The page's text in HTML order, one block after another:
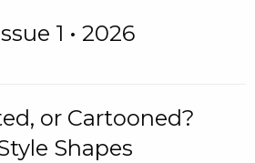
1 • 2026
or Cartooned?
Shapes